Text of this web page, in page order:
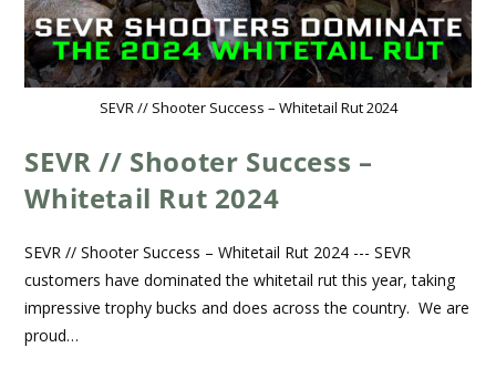
SEVR // Shooter Success – Whitetail Rut 2024
SEVR // Shooter Success –
Whitetail Rut 2024
SEVR // Shooter Success – Whitetail Rut 2024 --- SEVR
customers have dominated the whitetail rut this year, taking
impressive trophy bucks and does across the country. We are
proud…